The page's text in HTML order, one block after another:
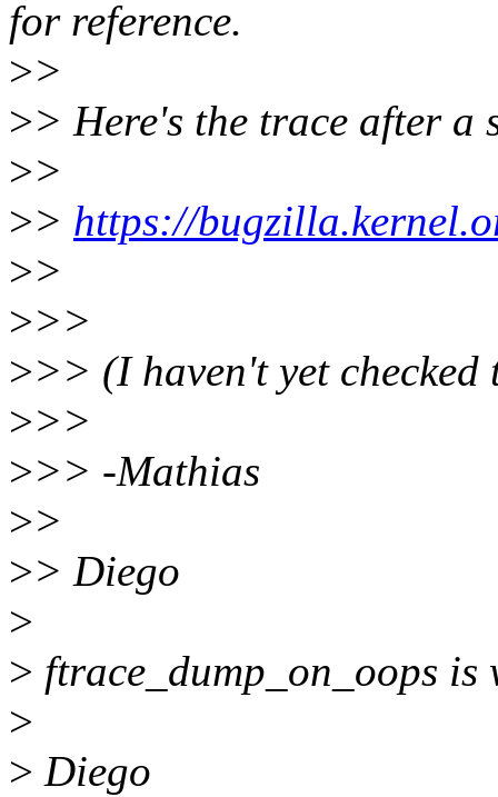
for reference.
>>
>> Here's the trace after a
>>
>> https://
>>
>>>
>>> (I haven't yet
>>>
>>> -Mathias
>>
>> Diego
>
> ftrace_dump_on_oops
>
> Diego